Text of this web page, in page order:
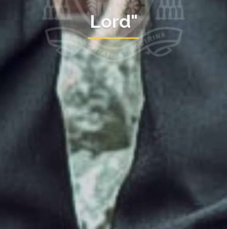
Lord"